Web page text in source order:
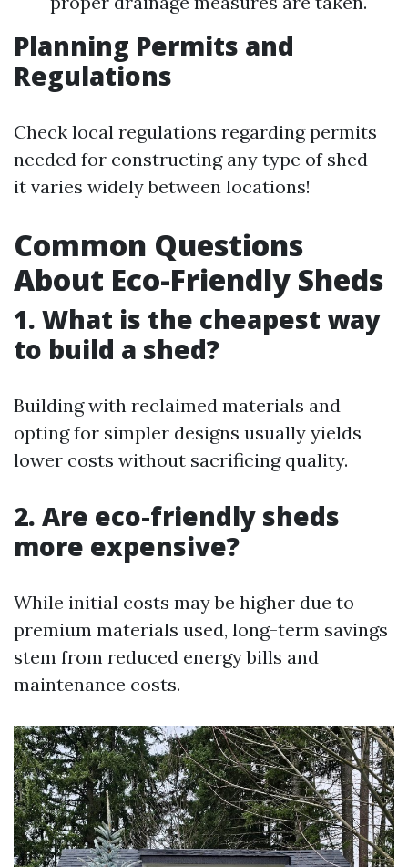
Planning Permits and
Regulations
Check local regulations regarding permits
needed for constructing any type of shed—
it varies widely between locations!
Common Questions
About Eco-Friendly Sheds
1. What is the cheapest way
to build a shed?
Building with reclaimed materials and
opting for simpler designs usually yields
lower costs without sacrificing quality.
2. Are eco-friendly sheds
more expensive?
While initial costs may be higher due to
premium materials used, long-term savings
stem from reduced energy bills and
maintenance costs.